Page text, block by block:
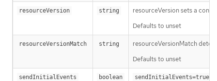
resourceVersion string
resourceVersion sets a
Defaults to unset
resourceVersionMatch string
resourceVersionMatch
Defaults to unset
sendInitialEvents boolean sendInitialEvents=true